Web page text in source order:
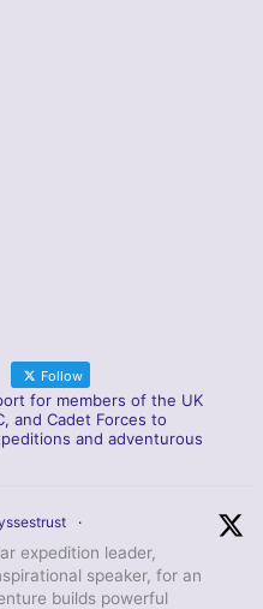
Follow
for members of the UK
and Cadet Forces to
and adventurous
·
expedition leader,
speaker, for an
builds powerful